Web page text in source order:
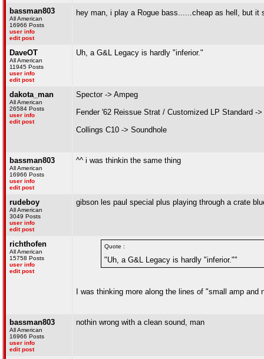
bassman803
All American
16966 Posts
user info
edit post
hey man, i play a Rogue bass......cheap as hell, but
DaveOT
All American
11945 Posts
user info
edit post
Uh, a G&L Legacy is hardly "inferior."
dakota_man
All American
26584 Posts
user info
edit post
Spector -> Ampeg
Fender '62 Reissue Strat / Customized LP Standard ->
Collings C10 -> Soundhole
bassman803
All American
16966 Posts
user info
edit post
^^ i was thinkin the same thing
rudeboy
All American
3049 Posts
user info
edit post
gibson les paul special plus playing through a crate
richthofen
All American
15758 Posts
user info
edit post
Quote :
"Uh, a G&L Legacy is hardly "inferior.""
I was thinking more along the lines of "small amp
bassman803
All American
16966 Posts
user info
edit post
nothin wrong with a clean sound, man